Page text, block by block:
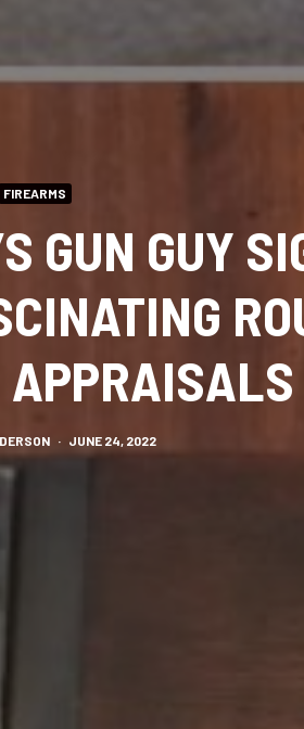
FIREARMS
GUN GUY
APPRAISALS
· JUNE 24, 2022